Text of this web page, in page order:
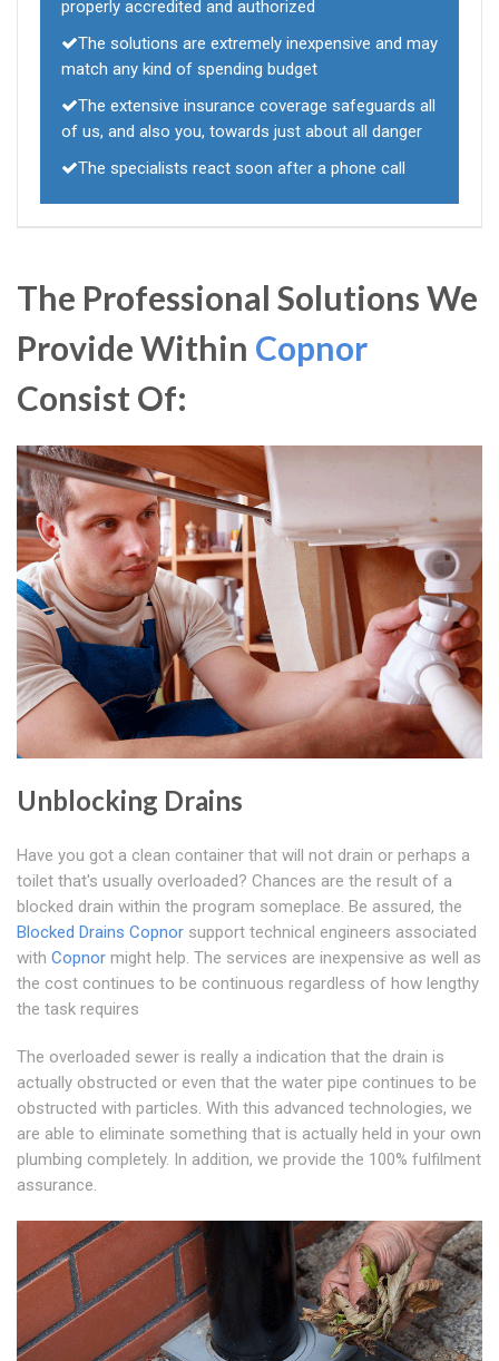
properly accredited and authorized
The solutions are extremely inexpensive and may
match any kind of spending budget
The extensive insurance coverage safeguards all
of us, and also you, towards just about all danger
The specialists react soon after a phone call
The Professional Solutions We
Provide Within Copnor
Consist Of:
Unblocking Drains
Have you got a clean container that will not drain or perhaps a
toilet that's usually overloaded? Chances are the result of a
blocked drain within the program someplace. Be assured, the
Blocked Drains Copnor support technical engineers associated
with Copnor might help. The services are inexpensive as well as
the cost continues to be continuous regardless of how lengthy
the task requires
The overloaded sewer is really a indication that the drain is
actually obstructed or even that the water pipe continues to be
obstructed with particles. With this advanced technologies, we
are able to eliminate something that is actually held in your own
plumbing completely. In addition, we provide the 100% fulfilment
assurance.